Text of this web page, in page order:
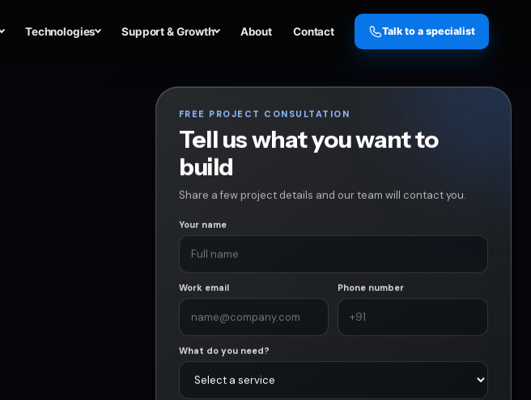
Technologies Support & Growth About Contact Talk to a specialist
FREE PROJECT CONSULTATION
Tell us what you want to
build
Share a few project details and our team will contact you.
Your name
Work email Phone number
What do you need?